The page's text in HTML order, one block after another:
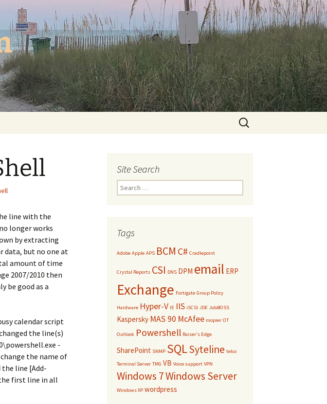
Search
for:
line with the
longer works
by extracting
data, but no one at
amount of time
2007/2010 then
be good as a
calendar script
the line(s)
-
the name of
line [Add-
first line in all
Site Search
Search
for:
Tags
Adobe Apple APS BCM C# Cradlepoint
Crystal Reports CSI DNS DPM email ERP
Exchange Fortigate Group Policy
Hardware Hyper-V IE IIS iSCSI JDE JobBOSS
Kaspersky MAS 90 McAfee mopier OT
Outlook Powershell Raiser's Edge
SharePoint SNMP SQLSyteline telco
Terminal Server TMG VB Voice support VPN
Windows 7Windows Server
Windows XP wordpress